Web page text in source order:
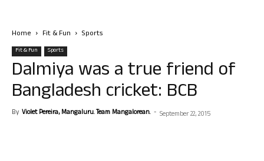
Home Fit & Fun Sports
Fit & Fun Sports
Dalmiya was a true friend of
Bangladesh cricket: BCB
By Violet Pereira, Mangaluru. Team Mangalorean. - September 22, 2015